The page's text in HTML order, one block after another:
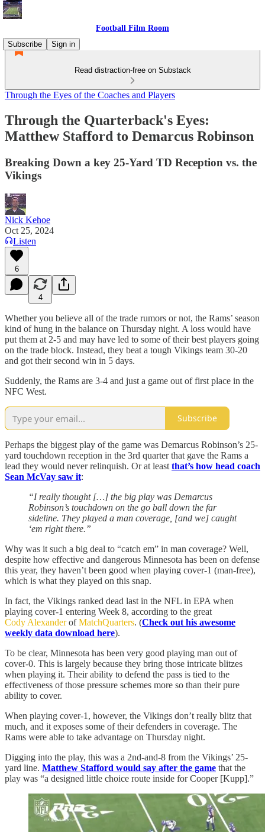
Football Film Room
Subscribe
Sign in
Read distraction-free on Substack
Through the Eyes of the Coaches and Players
Through the Quarterback's Eyes:
Matthew Stafford to Demarcus Robinson
Breaking Down a key 25-Yard TD Reception vs. the
Vikings
Nick Kehoe
Oct 25, 2024
Listen
6
4
Whether you believe all of the trade rumors or not, the Rams’ season
kind of hung in the balance on Thursday night. A loss would have
put them at 2-5 and may have led to some of their best players going
on the trade block. Instead, they beat a tough Vikings team 30-20
and got their second win in 5 days.
Suddenly, the Rams are 3-4 and just a game out of first place in the
NFC West.
Subscribe
Perhaps the biggest play of the game was Demarcus Robinson’s 25-
yard touchdown reception in the 3rd quarter that gave the Rams a
lead they would never relinquish. Or at least that’s how head coach
Sean McVay saw it:
“I really thought […] the big play was Demarcus
Robinson’s touchdown on the go ball down the far
sideline. They played a man coverage, [and we] caught
‘em right there.”
Why was it such a big deal to “catch em” in man coverage? Well,
despite how effective and dangerous Minnesota has been on defense
this year, they haven’t been good when playing cover-1 (man-free),
which is what they played on this snap.
In fact, the Vikings ranked dead last in the NFL in EPA when
playing cover-1 entering Week 8, according to the great
Cody AlexanderofMatchQuarters. (Check out his awesome
weekly data download here).
To be clear, Minnesota has been very good playing man out of
cover-0. This is largely because they bring those intricate blitzes
when playing it. Their ability to defend the pass is tied to the
effectiveness of those pressure schemes more so than their pure
ability to cover.
When playing cover-1, however, the Vikings don’t really blitz that
much, and it exposes some of their defenders in coverage. The
Rams were able to take advantage on Thursday night.
Digging into the play, this was a 2nd-and-8 from the Vikings’ 25-
yard line. Matthew Stafford would say after the game that the
play was “a designed little choice route inside for Cooper [Kupp].”